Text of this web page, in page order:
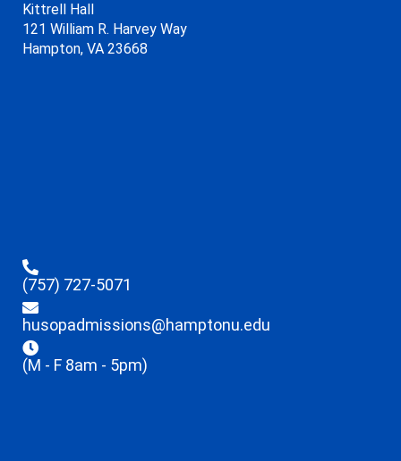
Kittrell Hall
121 William R. Harvey Way
Hampton, VA 23668
(757) 727-5071
husopadmissions@hamptonu.edu
(M - F 8am - 5pm)